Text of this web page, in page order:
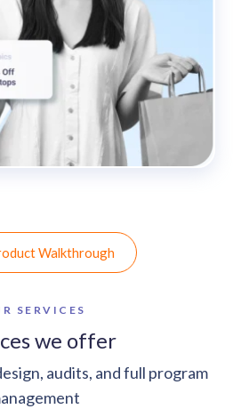
Walkthrough
SERVICES
we offer
audits, and full program